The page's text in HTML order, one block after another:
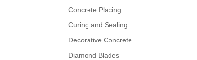
Concrete Placing
Curing and Sealing
Decorative Concrete
Diamond Blades